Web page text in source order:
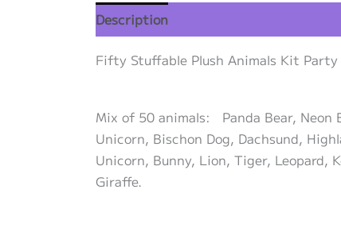
Description
Fifty Stuffable Plush Animals Kit
Mix of 50 animals: Panda Bear, Neon
Unicorn, Bischon Dog, Dachsund,
Unicorn, Bunny, Lion, Tiger, Leopard,
Giraffe.